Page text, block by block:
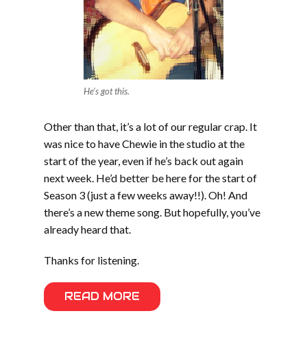
He’s got this.
Other than that, it’s a lot of our regular crap. It
was nice to have Chewie in the studio at the
start of the year, even if he’s back out again
next week. He’d better be here for the start of
Season 3 (just a few weeks away!!). Oh! And
there’s a new theme song. But hopefully, you’ve
already heard that.
Thanks for listening.
READ MORE